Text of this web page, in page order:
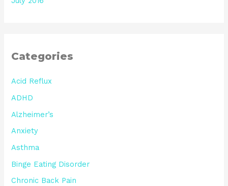
Categories
Acid Reflux
ADHD
Alzheimer’s
Anxiety
Asthma
Binge Eating Disorder
Chronic Back Pain